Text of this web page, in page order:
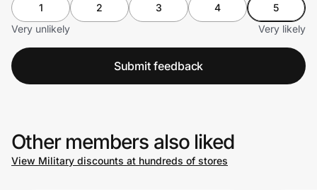
1 2 3 4
5
Very unlikely
Very likely
Submit feedback
Other members also liked
View Military discounts at hundreds of stores